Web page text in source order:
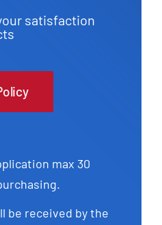
satisfaction
max 30
be received by the